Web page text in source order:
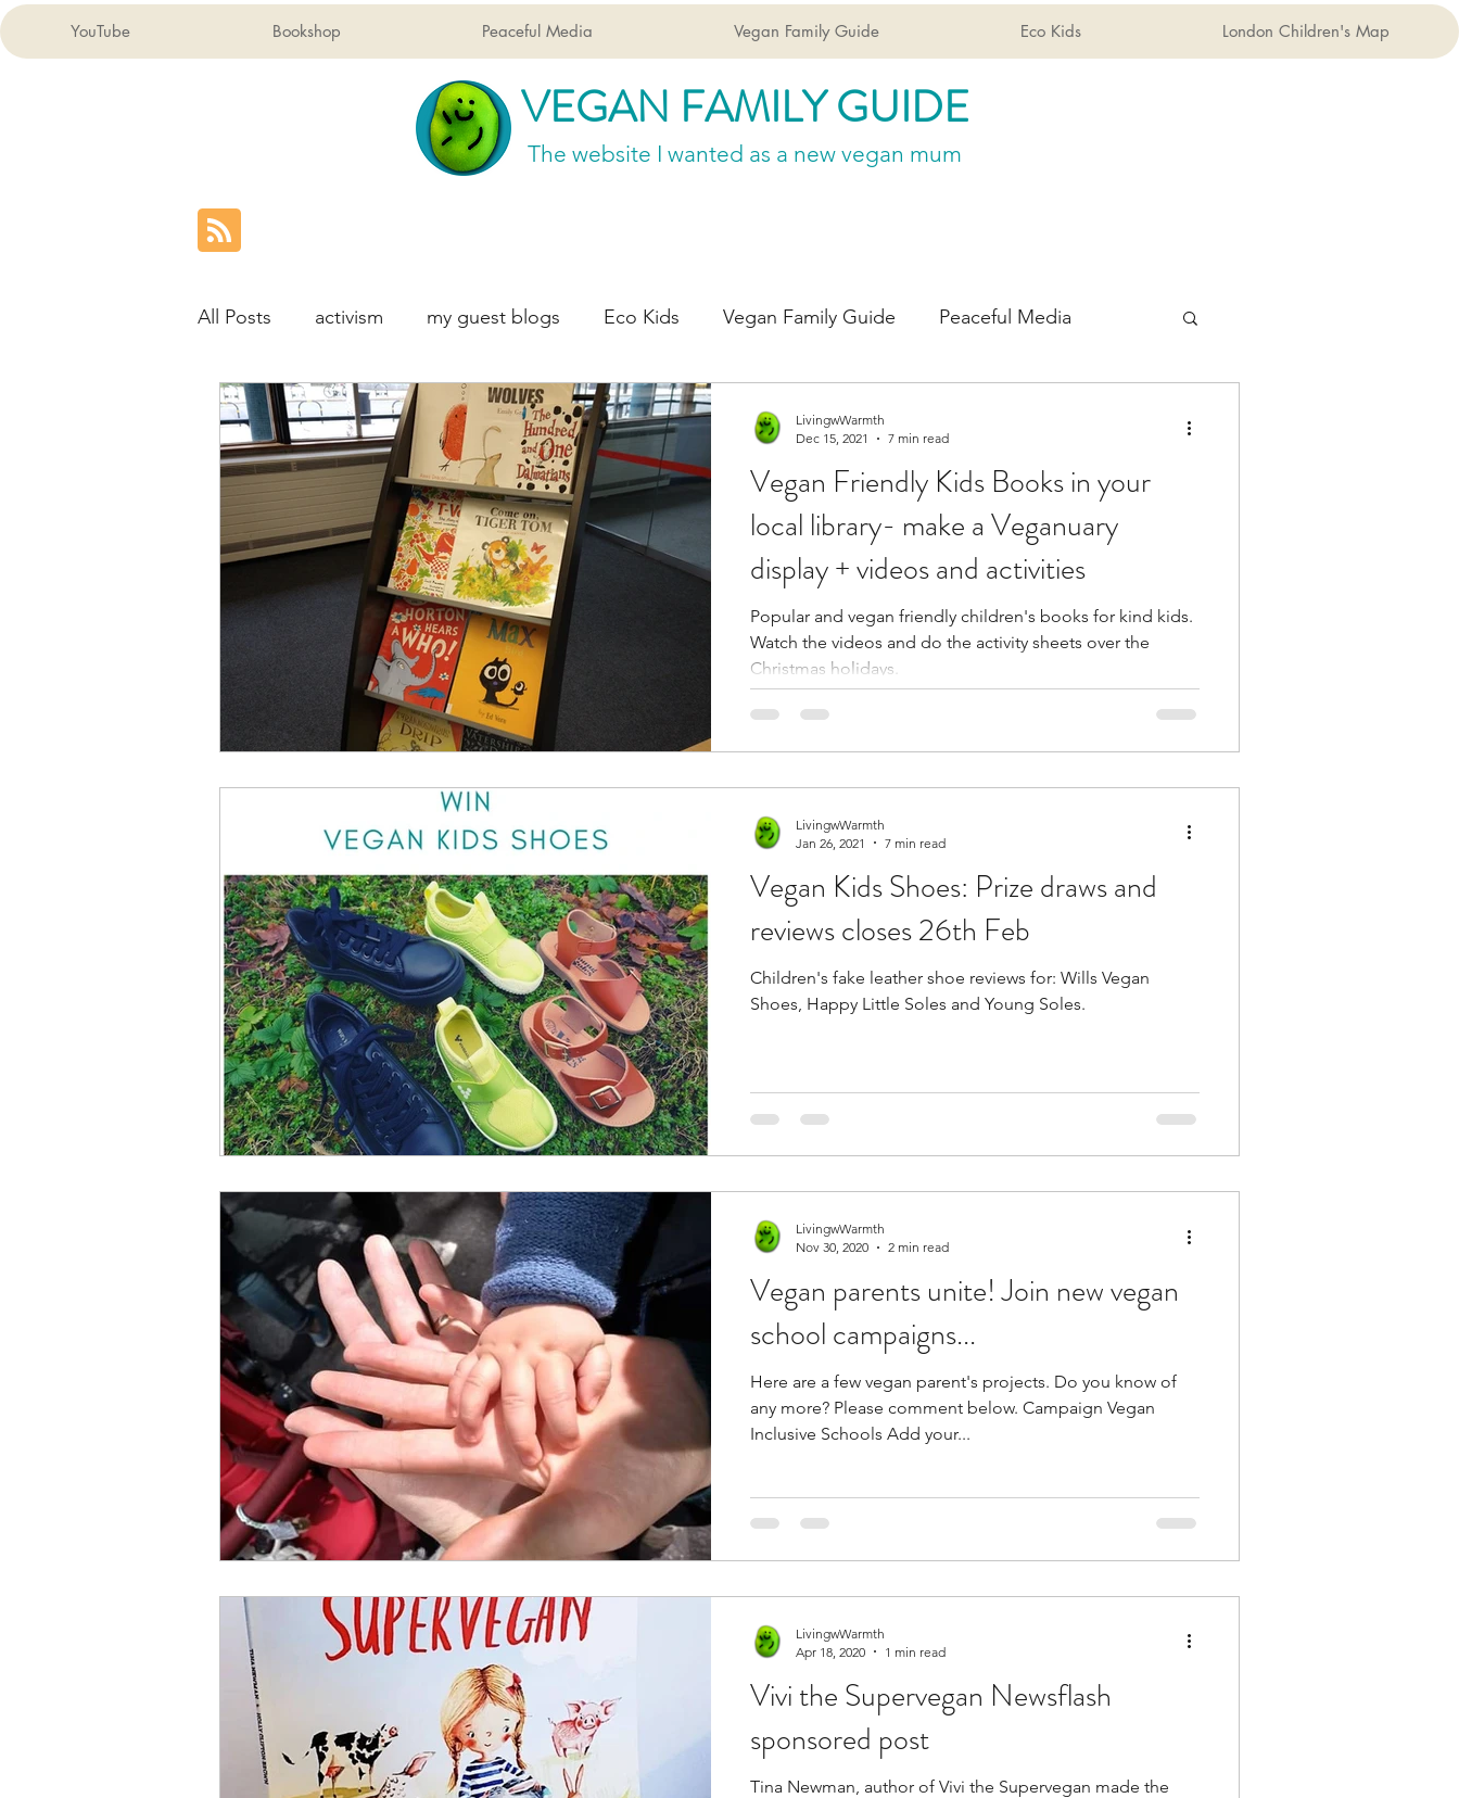
YouTube Bookshop Peaceful Media Vegan Family Guide Eco Kids London Children's Map
VEGAN FAMILY GUIDE
The website I wanted as a new vegan mum
All Posts activism my guest blogs Eco Kids Vegan Family Guide Peaceful Media
London Children's Map
Vegan Friendly Kids Books in your
local library- make a Veganuary
display + videos and activities
Popular and vegan friendly children's books for kind kids.
Watch the videos and do the activity sheets over the
Christmas holidays.
LivingwWarmth
Dec 15, 2021
7 min read
Vegan Kids Shoes: Prize draws and
reviews closes 26th Feb
Children's fake leather shoe reviews for: Wills Vegan
Shoes, Happy Little Soles and Young Soles.
LivingwWarmth
Jan 26, 2021
7 min read
Vegan parents unite! Join new vegan
school campaigns...
Here are a few vegan parent's projects. Do you know of
any more? Please comment below. Campaign Vegan
Inclusive Schools Add your...
LivingwWarmth
Nov 30, 2020
2 min read
Vivi the Supervegan Newsflash
sponsored post
Tina Newman, author of Vivi the Supervegan made the
LivingwWarmth
Apr 18, 2020
1 min read